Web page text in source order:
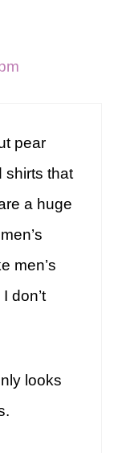
pear
shirts that
a huge
men’s
don’t
looks